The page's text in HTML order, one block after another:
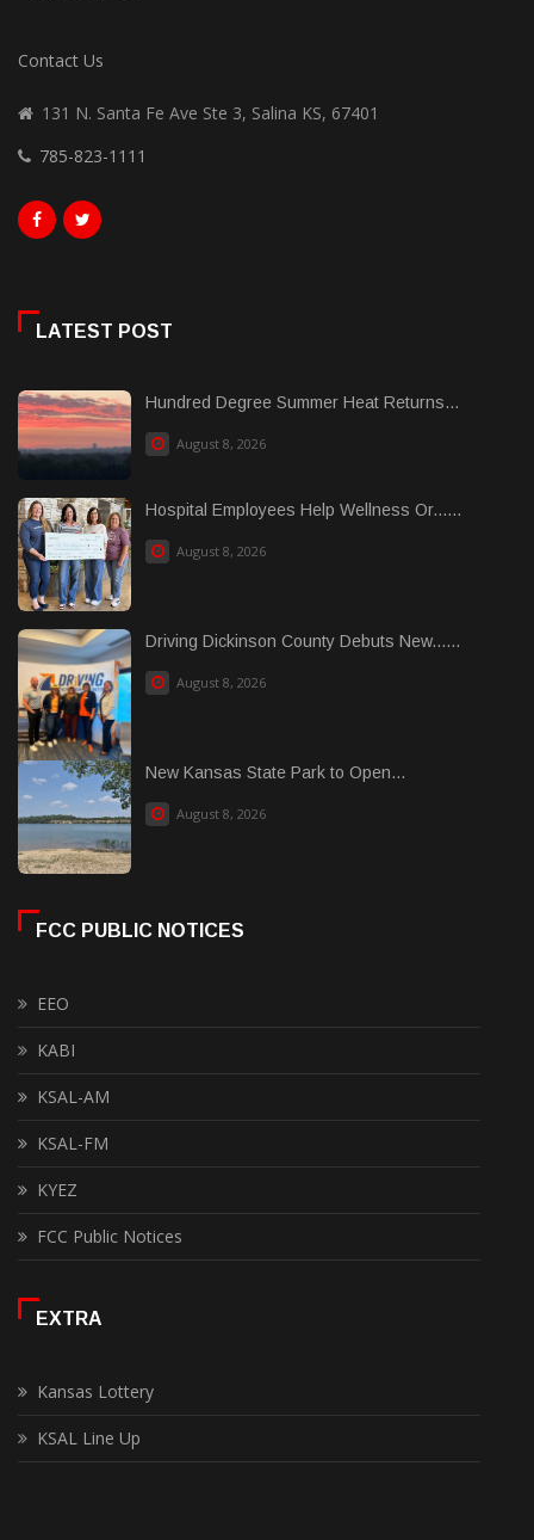
Contact Us
131 N. Santa Fe Ave Ste 3, Salina KS, 67401
785-823-1111
LATEST POST
Hundred Degree Summer Heat Returns...
August 8, 2026
Hospital Employees Help Wellness Or......
August 8, 2026
Driving Dickinson County Debuts New......
August 8, 2026
New Kansas State Park to Open...
August 8, 2026
FCC PUBLIC NOTICES
EEO
KABI
KSAL-AM
KSAL-FM
KYEZ
FCC Public Notices
EXTRA
Kansas Lottery
KSAL Line Up